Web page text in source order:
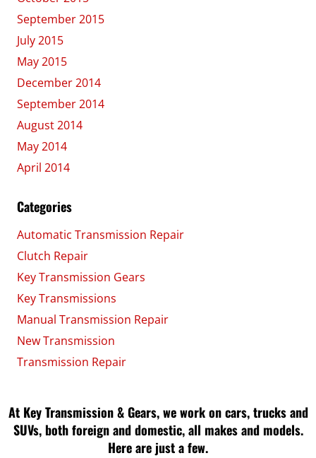
September 2015
July 2015
May 2015
December 2014
September 2014
August 2014
May 2014
April 2014
Categories
Automatic Transmission Repair
Clutch Repair
Key Transmission Gears
Key Transmissions
Manual Transmission Repair
New Transmission
Transmission Repair
At Key Transmission & Gears, we work on cars, trucks and
SUVs, both foreign and domestic, all makes and models.
Here are just a few.